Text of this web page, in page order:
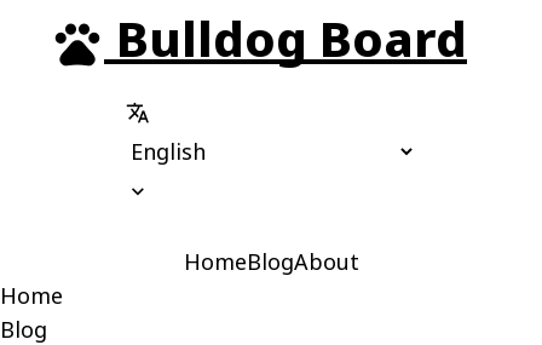
pets Bulldog Board
translate
expand_more
HomeBlogAbout
Home
Blog